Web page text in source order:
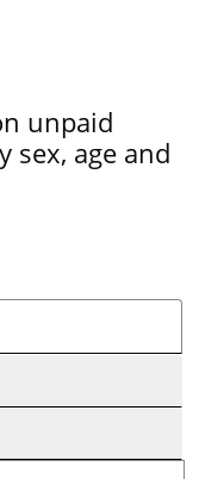
unpaid
sex, age and